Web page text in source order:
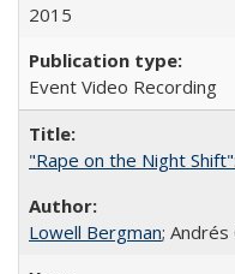
2015
Event Video Recording
"Rape on the Night
Lowell Bergman; Andrés